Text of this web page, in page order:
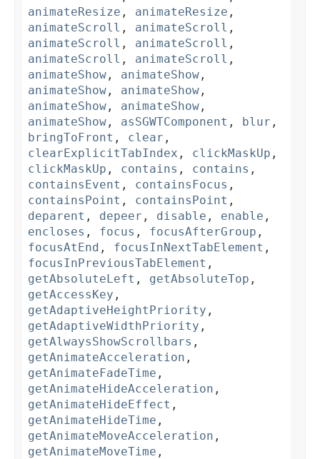
animateResize , animateResize ,
animateScroll , animateScroll ,
animateScroll , animateScroll ,
animateScroll , animateScroll ,
animateShow , animateShow ,
animateShow , animateShow ,
animateShow , animateShow ,
animateShow , asSGWTComponent , blur ,
bringToFront , clear ,
clearExplicitTabIndex , clickMaskUp ,
clickMaskUp , contains , contains ,
containsEvent , containsFocus ,
containsPoint , containsPoint ,
deparent , depeer , disable , enable ,
encloses , focus , focusAfterGroup ,
focusAtEnd , focusInNextTabElement ,
focusInPreviousTabElement ,
getAbsoluteLeft , getAbsoluteTop ,
getAccessKey ,
getAdaptiveHeightPriority ,
getAdaptiveWidthPriority ,
getAlwaysShowScrollbars ,
getAnimateAcceleration ,
getAnimateFadeTime ,
getAnimateHideAcceleration ,
getAnimateHideEffect ,
getAnimateHideTime ,
getAnimateMoveAcceleration ,
getAnimateMoveTime ,